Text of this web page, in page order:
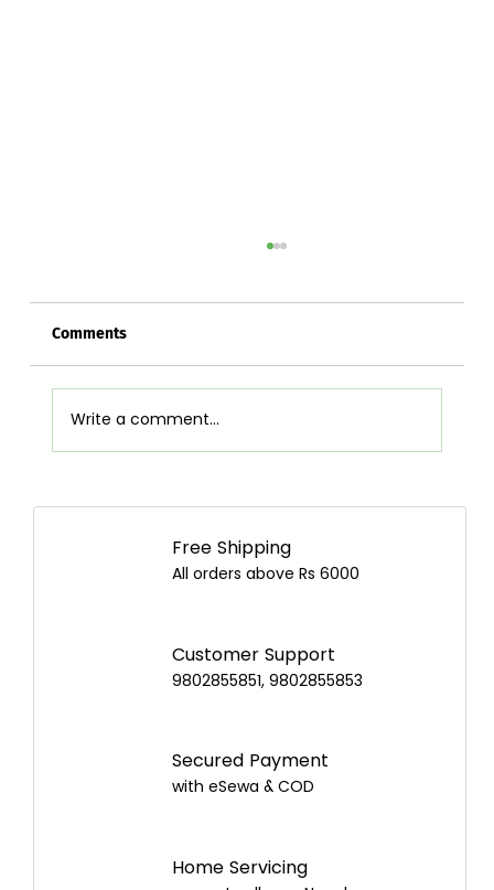
Airpot Buying Guide in Nepal: Choose the
Comments
Write a comment...
Free Shipping
All orders above Rs 6000
Customer Support
9802855851, 9802855853
Secured Payment
with eSewa & COD
Home Servicing